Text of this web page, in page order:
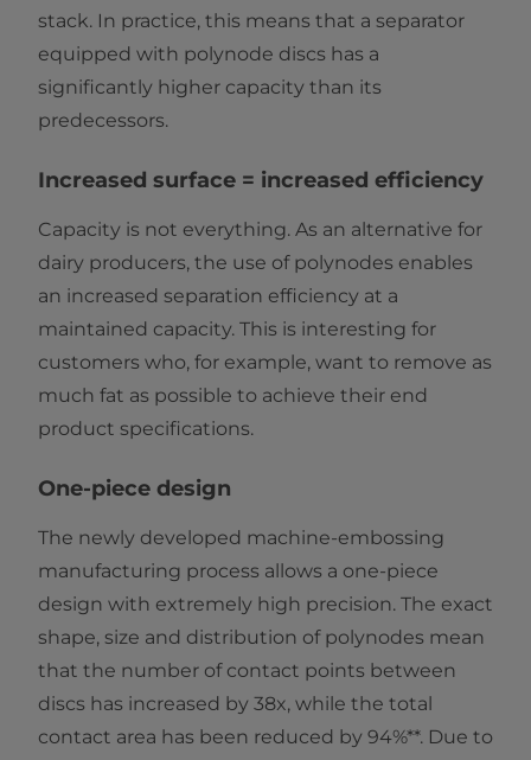
stack. In practice, this means that a separator
equipped with polynode discs has a
significantly higher capacity than its
predecessors.
Increased surface = increased efficiency
Capacity is not everything. As an alternative for
dairy producers, the use of polynodes enables
an increased separation efficiency at a
maintained capacity. This is interesting for
customers who, for example, want to remove as
much fat as possible to achieve their end
product specifications.
One-piece design
The newly developed machine-embossing
manufacturing process allows a one-piece
design with extremely high precision. The exact
shape, size and distribution of polynodes mean
that the number of contact points between
discs has increased by 38x, while the total
contact area has been reduced by 94%**. Due to